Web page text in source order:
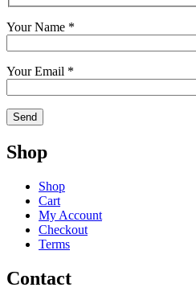
Your Name *
Your Email *
Shop
Shop
Cart
My Account
Checkout
Terms
Contact